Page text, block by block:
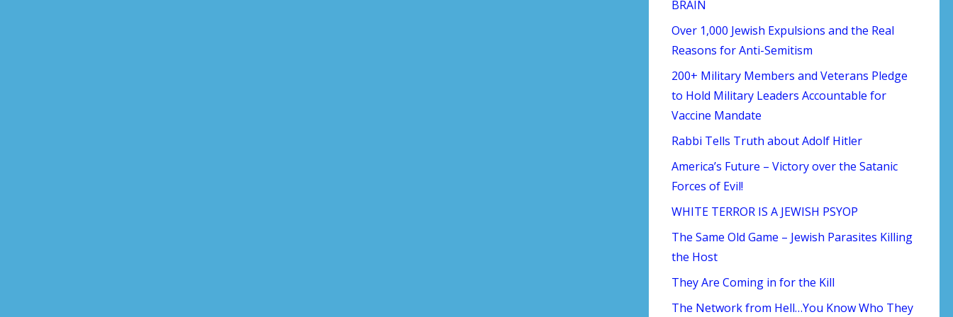
BRAIN
Over 1,000 Jewish Expulsions and the Real
Reasons for Anti-Semitism
200+ Military Members and Veterans Pledge
to Hold Military Leaders Accountable for
Vaccine Mandate
Rabbi Tells Truth about Adolf Hitler
America’s Future – Victory over the Satanic
Forces of Evil!
WHITE TERROR IS A JEWISH PSYOP
The Same Old Game – Jewish Parasites Killing
the Host
They Are Coming in for the Kill
The Network from Hell…You Know Who They